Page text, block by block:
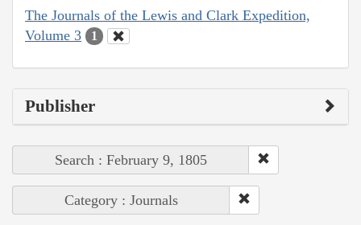
The Journals of the Lewis and Clark Expedition,
Volume 3
1
Publisher
Search : February 9, 1805
Category : Journals